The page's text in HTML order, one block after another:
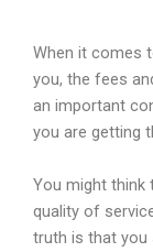
When it comes
you, the fees
an important
you are getting
You might think
quality of
truth is that you